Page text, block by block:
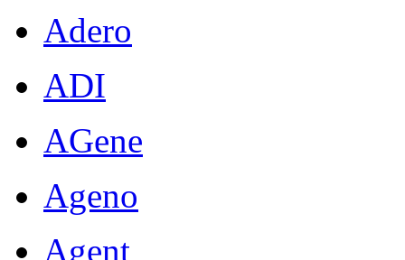
Adero
ADI
AGene
Ageno
Agent